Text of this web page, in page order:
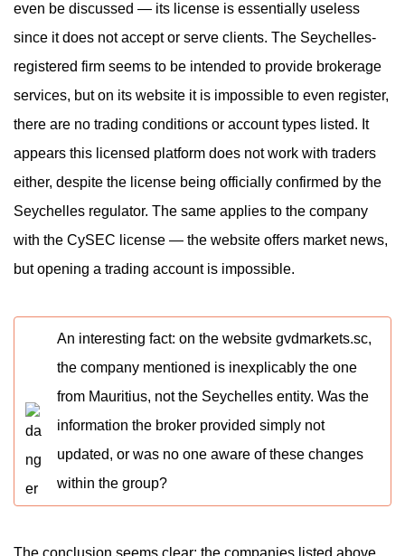
even be discussed — its license is essentially useless
since it does not accept or serve clients. The Seychelles-
registered firm seems to be intended to provide brokerage
services, but on its website it is impossible to even register,
there are no trading conditions or account types listed. It
appears this licensed platform does not work with traders
either, despite the license being officially confirmed by the
Seychelles regulator. The same applies to the company
with the CySEC license — the website offers market news,
but opening a trading account is impossible.
An interesting fact: on the website gvdmarkets.sc,
the company mentioned is inexplicably the one
from Mauritius, not the Seychelles entity. Was the
information the broker provided simply not
updated, or was no one aware of these changes
within the group?
The conclusion seems clear: the companies listed above,